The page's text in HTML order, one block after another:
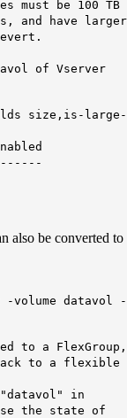
must be 100 TB
and have larger
of Vserver
size,is-large-
also be converted to
volume datavol -
to a FlexGroup,
to a flexible
in
the state of